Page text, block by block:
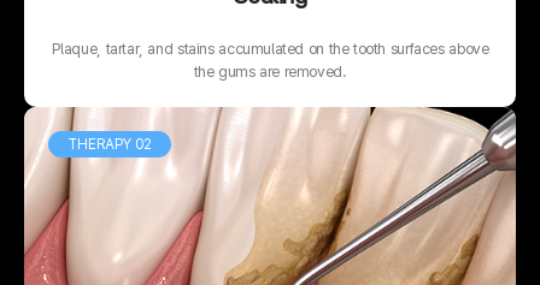
Plaque, tartar, and stains accumulated on the tooth surfaces above
the gums are removed.
THERAPY 02